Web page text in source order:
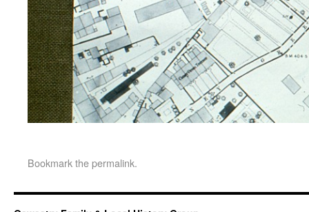
Bookmark thepermalink.